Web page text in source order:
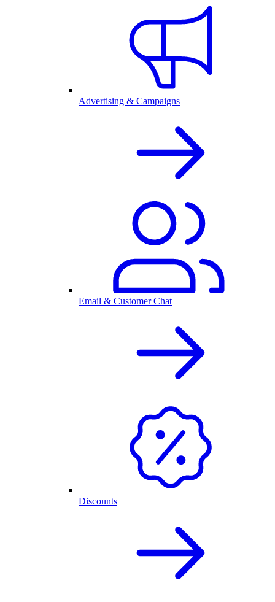
Advertising & Campaigns
Email & Customer Chat
Discounts